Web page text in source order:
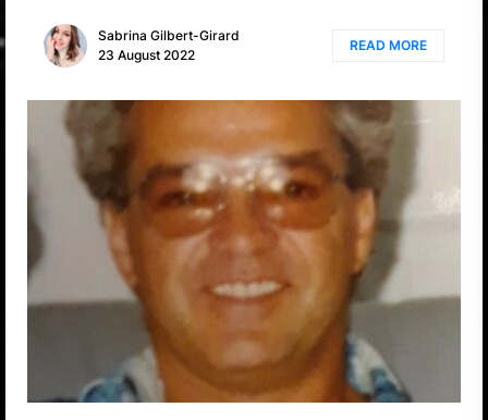
Sabrina Gilbert-Girard
23 August 2022
READ MORE